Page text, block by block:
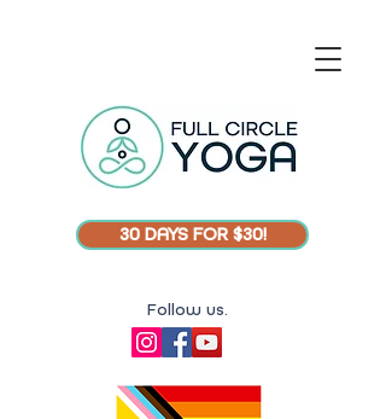
30 DAYS FOR $30!
Follow us.